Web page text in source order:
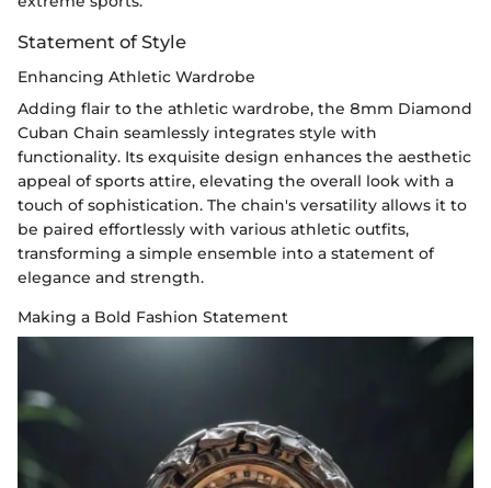
Statement of Style
Enhancing Athletic Wardrobe
Adding flair to the athletic wardrobe, the 8mm Diamond
Cuban Chain seamlessly integrates style with
functionality. Its exquisite design enhances the aesthetic
appeal of sports attire, elevating the overall look with a
touch of sophistication. The chain's versatility allows it to
be paired effortlessly with various athletic outfits,
transforming a simple ensemble into a statement of
elegance and strength.
Making a Bold Fashion Statement